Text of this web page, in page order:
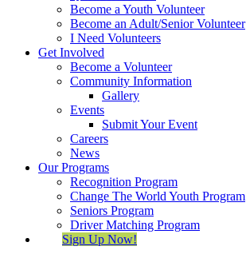
Become a Youth Volunteer
Become an Adult/Senior Volunteer
I Need Volunteers
Get Involved
Become a Volunteer
Community Information
Gallery
Events
Submit Your Event
Careers
News
Our Programs
Recognition Program
Change The World Youth Program
Seniors Program
Driver Matching Program
Sign Up Now!